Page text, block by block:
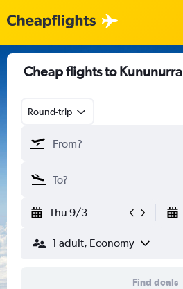
Cheap flights to Kununurra
Round-trip
Thu 9/3
1 adult, Economy
Find deals